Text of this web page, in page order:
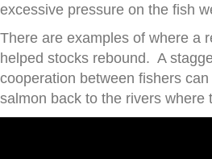
excessive pressure on the fish
There are examples of where a
helped stocks rebound. A
cooperation between fishers
salmon back to the rivers where